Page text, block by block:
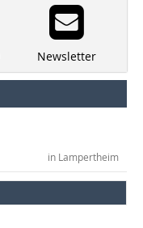
Newsletter
in Lampertheim